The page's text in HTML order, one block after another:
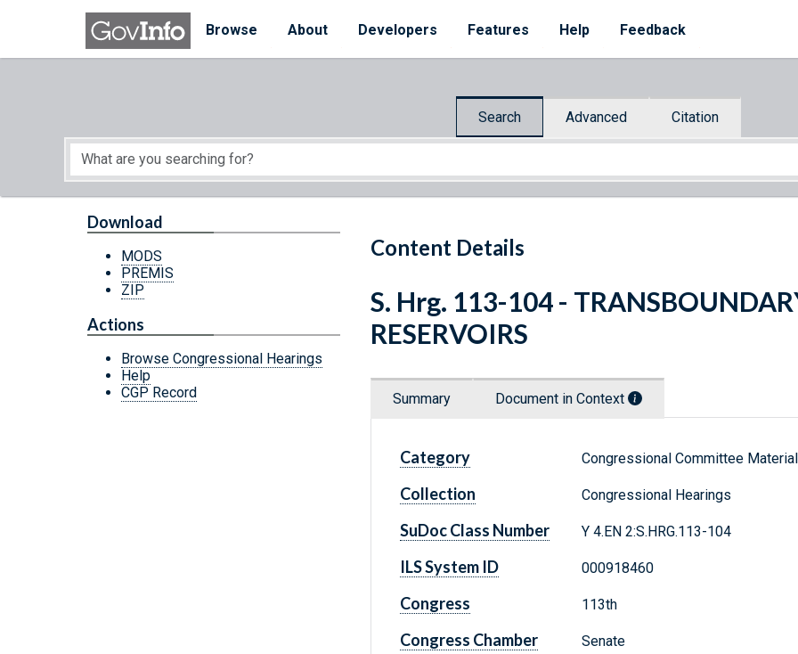
Skip to main content
Browse
About Developers Features Help Feedback
Search Advanced Citation
Start of main content
Content Details
Download
MODS
PREMIS
ZIP
Actions
Browse Congressional Hearings
Help
CGP Record
S. Hrg. 113-104 -
RESERVOIRS
Summary Document in Context
Category Congressional Committee
Collection Congressional Hearings
SuDoc Class Number Y 4.EN 2:S.HRG.113-104
ILS System ID 000918460
Congress 113th
Congress Chamber Senate